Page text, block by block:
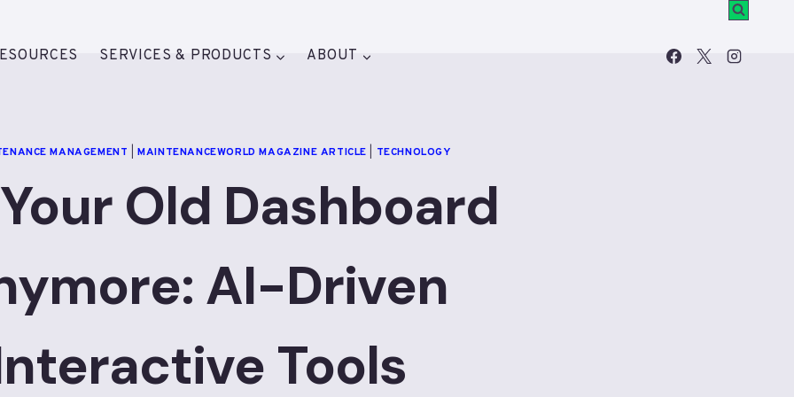
SERVICES & PRODUCTS ABOUT
MANAGEMENT |MAINTENANCEWORLD MAGAZINE ARTICLE TECHNOLOGY
Old Dashboard
AI-Driven
Tools